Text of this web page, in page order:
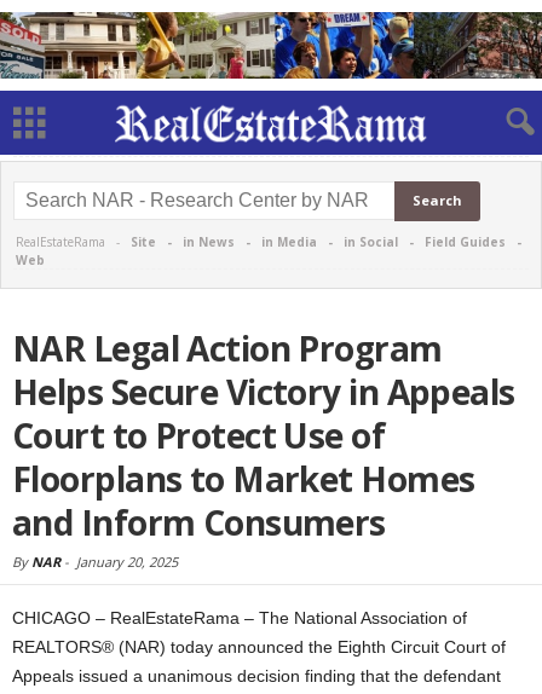
RealEstateRama - Site - in News - in Media - in Social - Field Guides -
Web
NAR Legal Action Program
Helps Secure Victory in Appeals
Court to Protect Use of
Floorplans to Market Homes
and Inform Consumers
By NAR- January 20, 2025
CHICAGO – RealEstateRama – The National Association of
REALTORS® (NAR) today announced the Eighth Circuit Court of
Appeals issued a unanimous decision finding that the defendant